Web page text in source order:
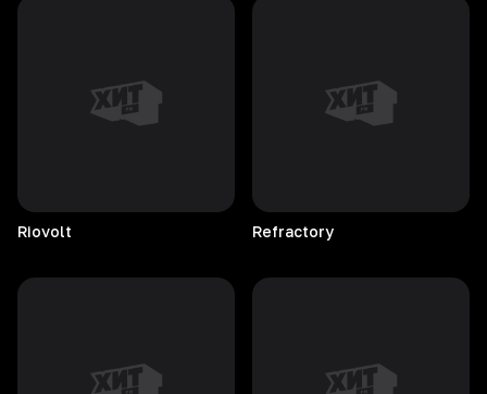
Riovolt Refractory